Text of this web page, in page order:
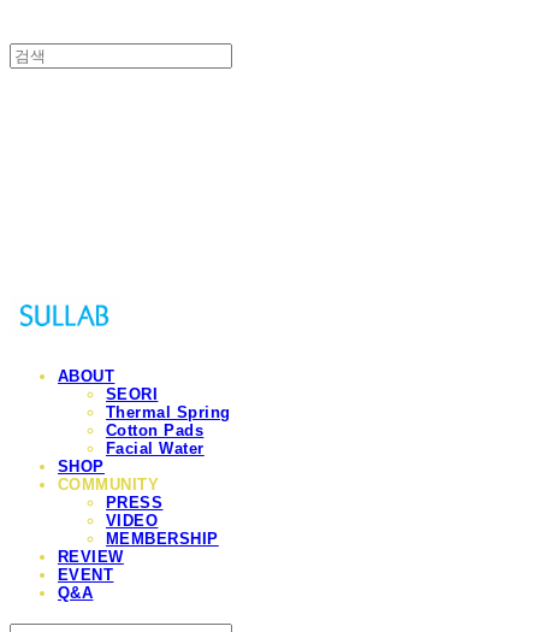
ABOUT
SEORI
Thermal Spring
Cotton Pads
Facial Water
SHOP
COMMUNITY
PRESS
VIDEO
MEMBERSHIP
REVIEW
EVENT
Q&A